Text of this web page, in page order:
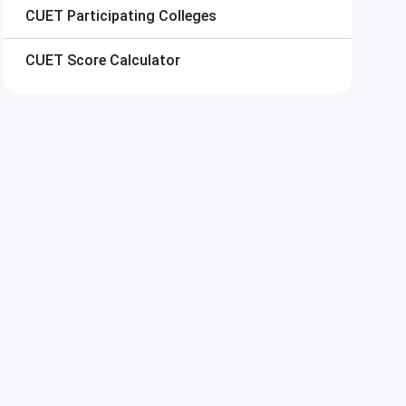
CUET Participating Colleges
CUET Score Calculator